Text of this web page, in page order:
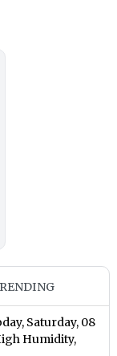
Saturday, 08
Humidity,